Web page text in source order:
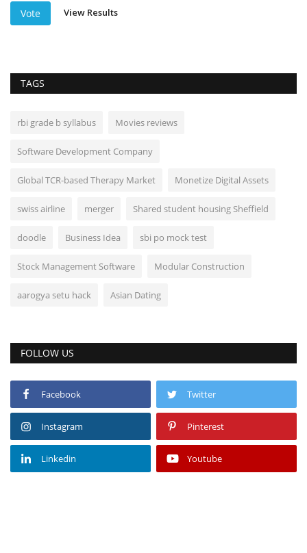
Vote View Results
TAGS
rbi grade b syllabus Movies reviews
Software Development Company
Global TCR-based Therapy Market Monetize Digital Assets
swiss airline merger Shared student housing Sheffield
doodle Business Idea sbi po mock test
Stock Management Software Modular Construction
aarogya setu hack Asian Dating
FOLLOW US
Facebook Twitter
Instagram Pinterest
Linkedin Youtube